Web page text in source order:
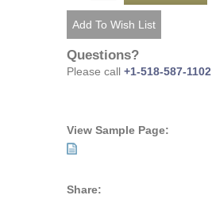
Questions?
Please call +1-518-587-1102
View Sample Page:
Share: